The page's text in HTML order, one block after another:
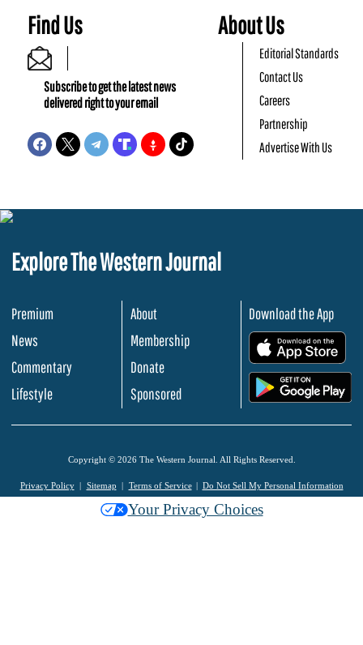
Find Us
Subscribe to get the latest news
delivered right to your email
About Us
Editorial Standards
Contact Us
Careers
Partnership
Advertise With Us
Explore The Western Journal
Premium
News
Commentary
Lifestyle
About
Membership
Donate
Sponsored
Download the App
Copyright © 2026 The Western Journal. All Rights Reserved.
Privacy Policy Sitemap Terms of Service Do Not Sell My Personal Information
Your Privacy Choices